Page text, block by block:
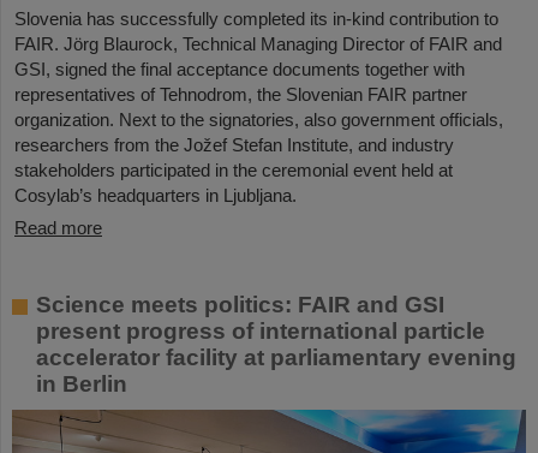
Slovenia has successfully completed its in-kind contribution to
FAIR. Jörg Blaurock, Technical Managing Director of FAIR and
GSI, signed the final acceptance documents together with
representatives of Tehnodrom, the Slovenian FAIR partner
organization. Next to the signatories, also government officials,
researchers from the Jožef Stefan Institute, and industry
stakeholders participated in the ceremonial event held at
Cosylab’s headquarters in Ljubljana.
Read more
Science meets politics: FAIR and GSI
present progress of international particle
accelerator facility at parliamentary evening
in Berlin